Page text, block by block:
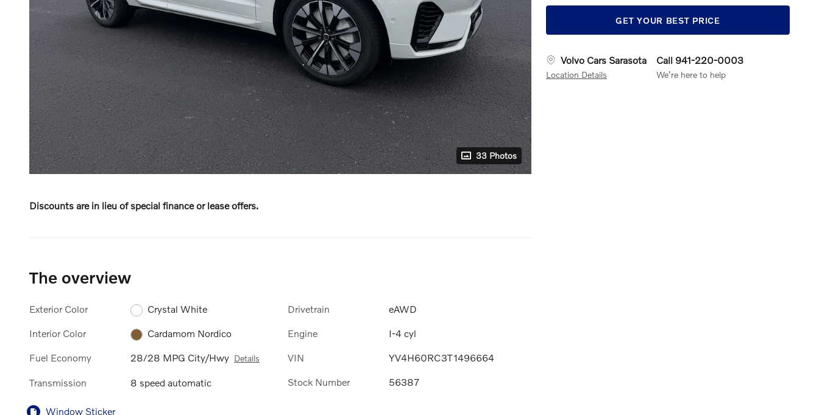
33 Photos
GET YOUR BEST PRICE
Volvo Cars Sarasota
Location Details
Call 941-220-0003
We’re here to help
Discounts are in lieu of special finance or lease offers.
The overview
Exterior Color Crystal White
Interior Color Cardamom Nordico
Fuel Economy 28/28 MPG City/Hwy Details
Transmission 8 speed automatic
Drivetrain eAWD
Engine I-4 cyl
VIN YV4H60RC3T1496664
Stock Number 56387
Window Sticker